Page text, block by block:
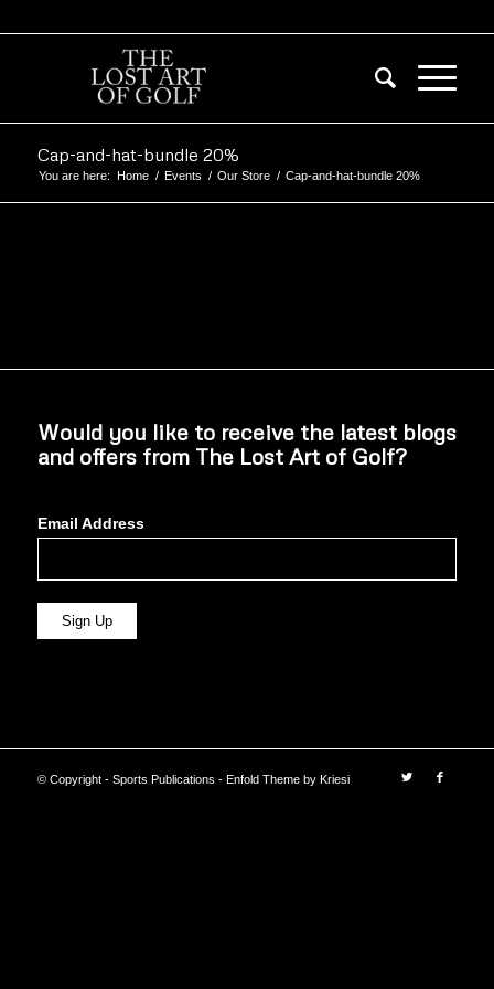
Cap-and-hat-bundle 20%
You are here: Home / Events / Our Store / Cap-and-hat-bundle 20%
Would you like to receive the latest blogs
and offers from The Lost Art of Golf?
Email Address
© Copyright - Sports Publications - Enfold Theme by Kriesi